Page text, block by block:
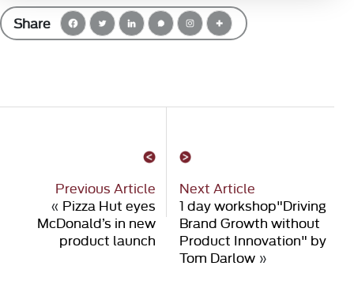
Share
Previous Article
« Pizza Hut eyes
McDonald’s in new
product launch
Next Article
1 day workshop"Driving
Brand Growth without
Product Innovation" by
Tom Darlow»